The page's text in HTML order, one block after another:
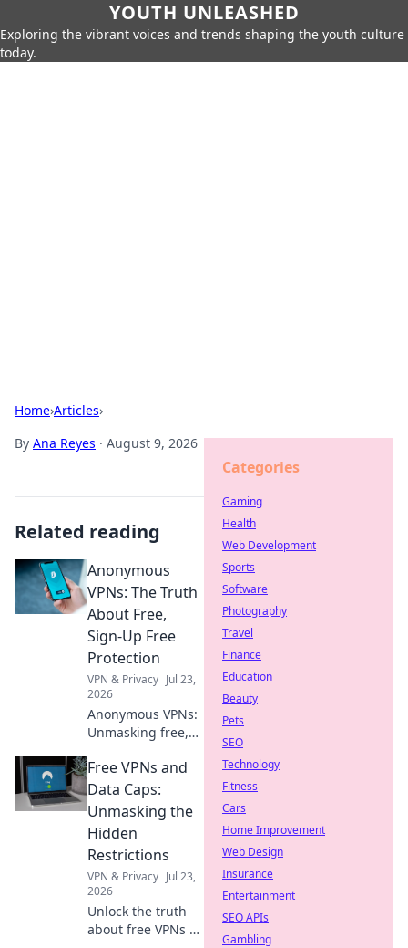
YOUTH UNLEASHED
Exploring the vibrant voices and trends shaping the youth culture
today.
Home›Articles›
By Ana Reyes · August 9, 2026
Related reading
Anonymous
VPNs: The Truth
About Free,
Sign-Up Free
Protection
VPN & Privacy Jul 23,
2026
Anonymous VPNs:
Unmasking free,
protection. Is it
truly private? Find
out now!
Free VPNs and
Data Caps:
Unmasking the
Hidden
Restrictions
VPN & Privacy Jul 23,
2026
Unlock the truth
about free VPNs &
Categories
Gaming
Health
Web Development
Sports
Software
Photography
Travel
Finance
Education
Beauty
Pets
SEO
Technology
Fitness
Cars
Home Improvement
Web Design
Insurance
Entertainment
SEO APIs
Gambling